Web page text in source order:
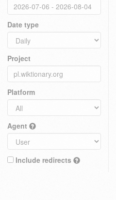
Date type
Project
Platform
Agent
Include redirects